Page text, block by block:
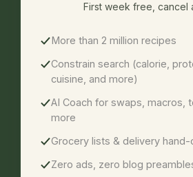
First week free, cancel
More than 2 million recipes
Constrain search (calorie,
cuisine, and more)
AI Coach for swaps, macros,
more
Grocery lists & delivery hand-
Zero ads, zero blog